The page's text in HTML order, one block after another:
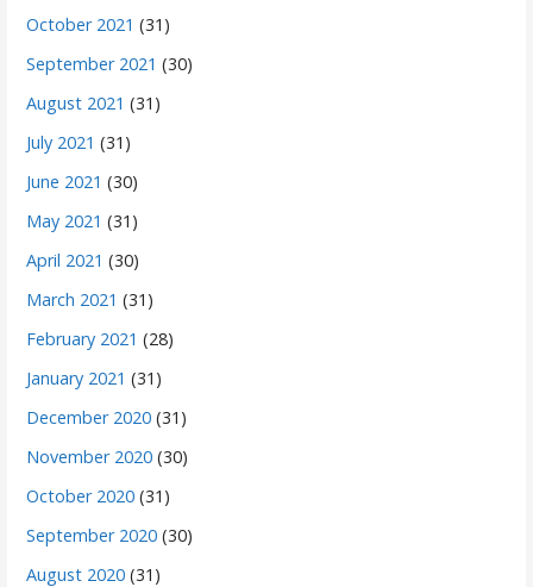
October 2021 (31)
September 2021 (30)
August 2021 (31)
July 2021 (31)
June 2021 (30)
May 2021 (31)
April 2021 (30)
March 2021 (31)
February 2021 (28)
January 2021 (31)
December 2020 (31)
November 2020 (30)
October 2020 (31)
September 2020 (30)
August 2020 (31)